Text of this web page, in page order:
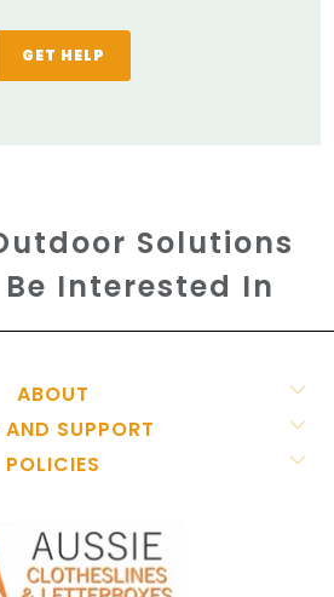
GET HELP
Solutions
Interested In
ABOUT
AND SUPPORT
POLICIES